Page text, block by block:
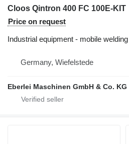
Cloos Qintron 400 FC 100E-KIT
Price on request
Industrial equipment - mobile
Germany, Wiefelstede
Eberlei Maschinen GmbH & Co. KG